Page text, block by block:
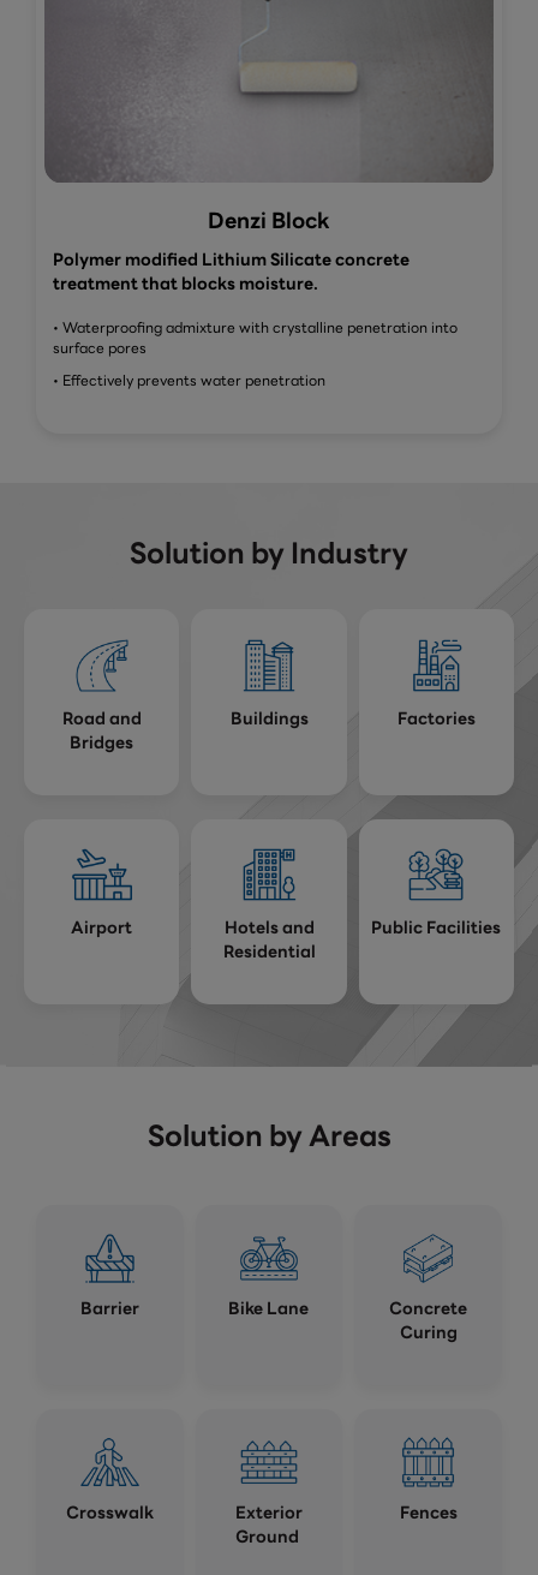
Denzi Block
Polymer modified Lithium Silicate concrete
treatment that blocks moisture.
• Waterproofing admixture with crystalline penetration into
surface pores
• Effectively prevents water penetration
Solution by Industry
Road and
Bridges
Buildings Factories
Airport
Hotels and
Residential
Public Facilities
Solution by Areas
Barrier Bike Lane
Concrete
Curing
Crosswalk
Exterior
Ground
Fences